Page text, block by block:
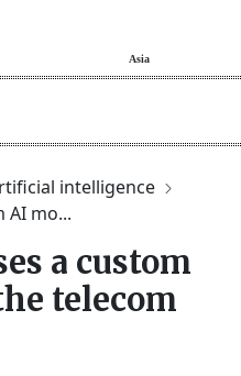
intelligence
AI mo...
a custom
telecom